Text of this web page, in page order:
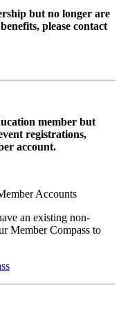
but no longer are
please contact
member but
registrations,
account.
Accounts
an existing non-
Member Compass to